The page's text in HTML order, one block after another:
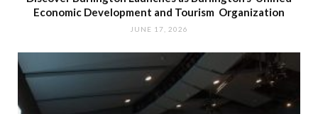
Economic Development and Tourism Organization
JUNE 17, 2026